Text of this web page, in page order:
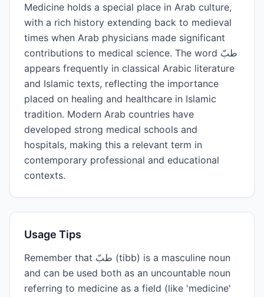
Medicine holds a special place in Arab culture,
with a rich history extending back to medieval
times when Arab physicians made significant
contributions to medical science. The word طبّ
appears frequently in classical Arabic literature
and Islamic texts, reflecting the importance
placed on healing and healthcare in Islamic
tradition. Modern Arab countries have
developed strong medical schools and
hospitals, making this a relevant term in
contemporary professional and educational
contexts.
Usage Tips
Remember that طبّ (tibb) is a masculine noun
and can be used both as an uncountable noun
referring to medicine as a field (like 'medicine'